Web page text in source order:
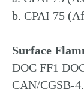
b. CPAI 75
Surface
DOC FF1
CAN/CGSB-